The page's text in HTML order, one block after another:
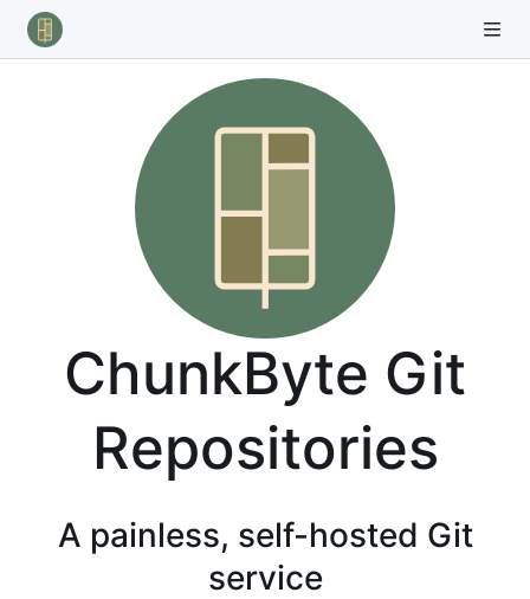
ChunkByte Git
Repositories
A painless, self-hosted Git
service